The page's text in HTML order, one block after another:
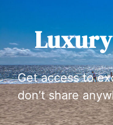
Luxury
Get access to
don’t share